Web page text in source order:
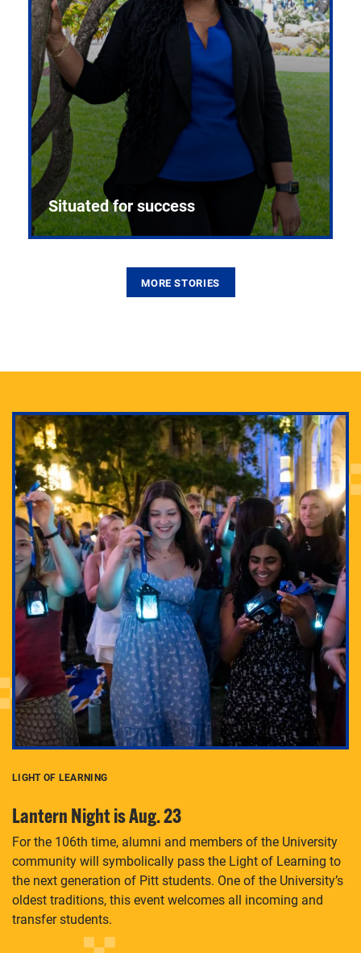
Adam Lowenstein established a first-of-its-kind
interdisciplinary Horror Studies Center, right here at
Pitt.
Situated for success
MORE STORIES
LIGHT OF LEARNING
Lantern Night is Aug. 23
For the 106th time, alumni and members of the University
community will symbolically pass the Light of Learning to
the next generation of Pitt students. One of the University’s
oldest traditions, this event welcomes all incoming and
transfer students.